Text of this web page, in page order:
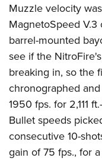
Muzzle velocity
MagnetoSpeed
barrel-mounted
see if the
breaking in, so the
chronographed
1950 fps. for 2,111
Bullet speeds
consecutive 10-
gain of 75 fps., for